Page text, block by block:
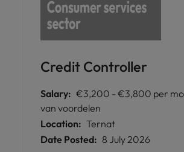
Credit Controller
Salary: €3,200 - €3,800 per
van voordelen
Location: Ternat
Date Posted: 8 July 2026